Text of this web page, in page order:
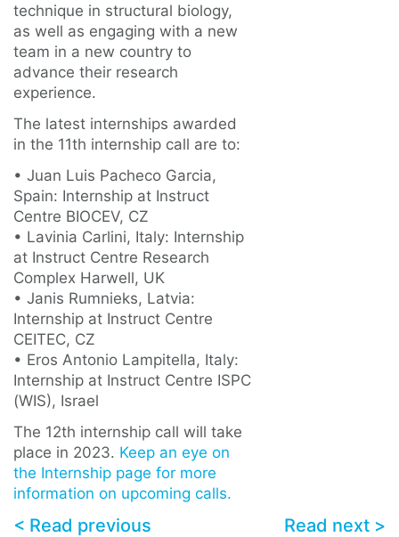
technique in structural biology,
as well as engaging with a new
team in a new country to
advance their research
experience.
The latest internships awarded
in the 11th internship call are to:
• Juan Luis Pacheco Garcia,
Spain: Internship at Instruct
Centre BIOCEV, CZ
• Lavinia Carlini, Italy: Internship
at Instruct Centre Research
Complex Harwell, UK
• Janis Rumnieks, Latvia:
Internship at Instruct Centre
CEITEC, CZ
• Eros Antonio Lampitella, Italy:
Internship at Instruct Centre ISPC
(WIS), Israel
The 12th internship call will take
place in 2023. Keep an eye on
the Internship page for more
information on upcoming calls.
< Read previous Read next >